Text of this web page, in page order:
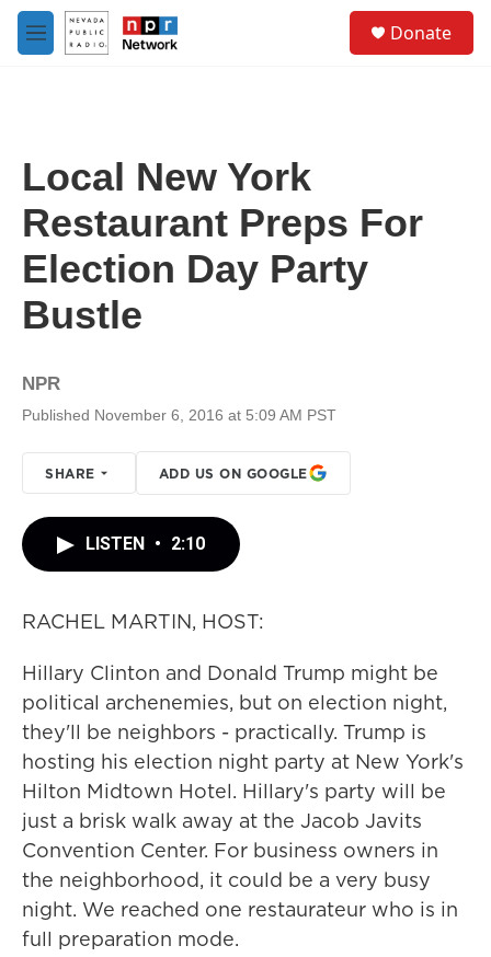
Skip to main content
M
e
Donate
Local New York
Restaurant Preps For
Election Day Party
Bustle
NPR
Published November 6, 2016 at 5:09 AM PST
SHARE ADD US ON GOOGLE
LISTEN • 2:10
RACHEL MARTIN, HOST:
Hillary Clinton and Donald Trump might be
political archenemies, but on election night,
they'll be neighbors - practically. Trump is
hosting his election night party at New York's
Hilton Midtown Hotel. Hillary's party will be
just a brisk walk away at the Jacob Javits
Convention Center. For business owners in
the neighborhood, it could be a very busy
night. We reached one restaurateur who is in
full preparation mode.